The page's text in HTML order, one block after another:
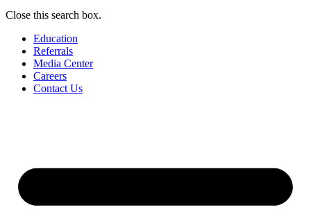
Close this search box.
Education
Referrals
Media Center
Careers
Contact Us